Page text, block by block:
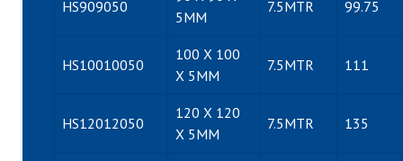
HS909050
5MM
7.5MTR 99.75
HS10010050
100 X 100
X 5MM
7.5MTR 111
HS12012050
120 X 120
X 5MM
7.5MTR 135